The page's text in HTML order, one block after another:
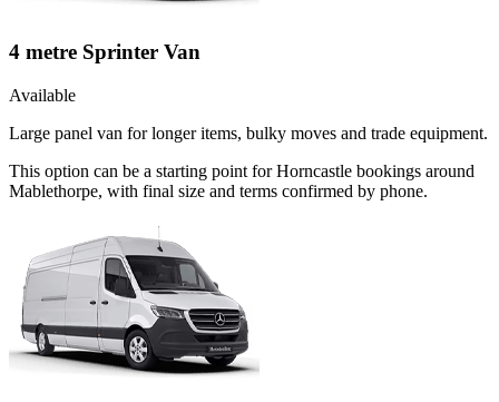
4 metre Sprinter Van
Available
Large panel van for longer items, bulky moves and trade equipment.
This option can be a starting point for Horncastle bookings around
Mablethorpe, with final size and terms confirmed by phone.